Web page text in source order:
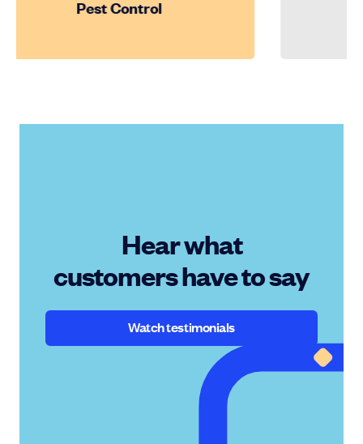
Pest Control
Hear what
customers have to say
Watch testimonials
Watch testimonials